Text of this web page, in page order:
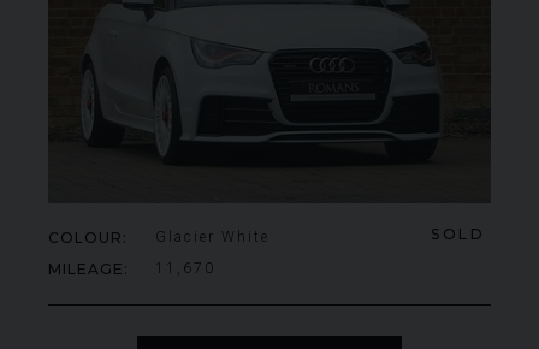
SOLD
COLOUR Glacier White
MILEAGE 11,670